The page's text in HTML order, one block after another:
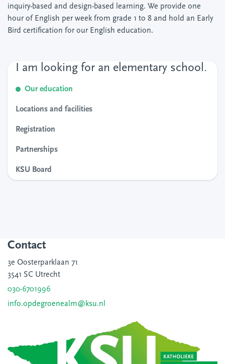
inquiry-based and design-based learning. We provide one
hour of English per week from grade 1 to 8 and hold an Early
Bird certification for our English education.
I am looking for an elementary school.
Our education
Locations and facilities
Registration
Partnerships
KSU Board
Contact
3e Oosterparklaan 71
3541 SC Utrecht
030-6701996
info.opdegroenealm@ksu.nl